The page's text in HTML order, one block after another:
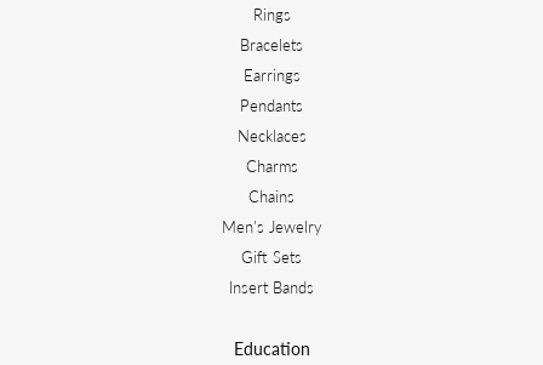
Rings
Bracelets
Earrings
Pendants
Necklaces
Charms
Chains
Men's Jewelry
Gift Sets
Insert Bands
Education